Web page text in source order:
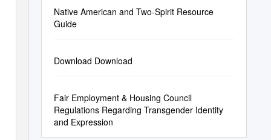
Native American and Two-Spirit Resource
Guide
Download Download
Fair Employment & Housing Council
Regulations Regarding Transgender Identity
and Expression